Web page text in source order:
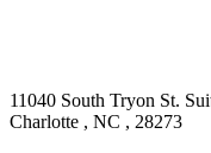
11040 South Tryon St.
Charlotte , NC , 28273